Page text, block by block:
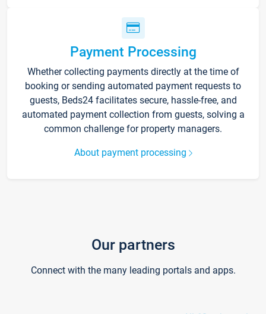
Payment Processing
Whether collecting payments directly at the time of
booking or sending automated payment requests to
guests, Beds24 facilitates secure, hassle-free, and
automated payment collection from guests, solving a
common challenge for property managers.
About payment processing
Our partners
Connect with the many leading portals and apps.